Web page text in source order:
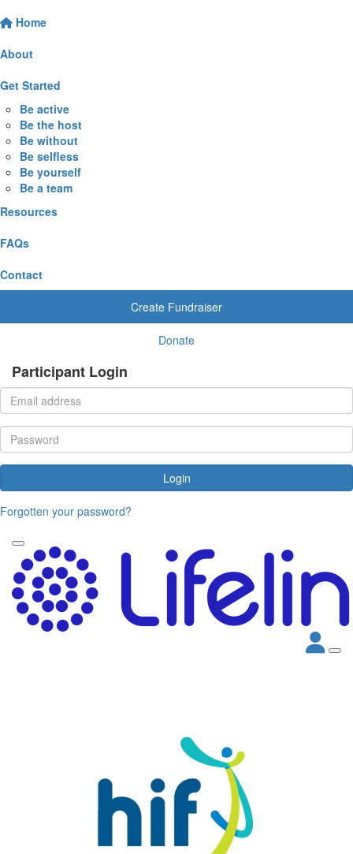
Home
About
Get Started
Be active
Be the host
Be without
Be selfless
Be yourself
Be a team
Resources
FAQs
Contact
Create Fundraiser
Donate
Participant Login
Login
Forgotten your password?